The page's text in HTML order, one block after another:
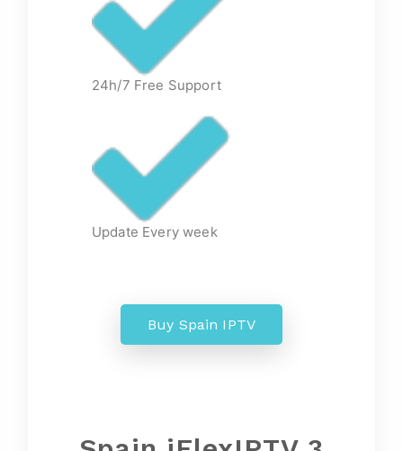
24h/7 Free Support
Update Every week
Buy Spain IPTV